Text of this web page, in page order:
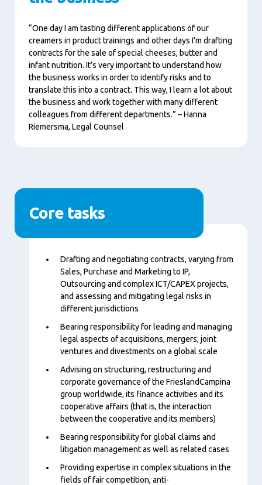
“One day I am tasting different applications of our
creamers in product trainings and other days I’m drafting
contracts for the sale of special cheeses, butter and
infant nutrition. It’s very important to understand how
the business works in order to identify risks and to
translate this into a contract. This way, I learn a lot about
the business and work together with many different
colleagues from different departments.” – Hanna
Riemersma, Legal Counsel
Core tasks
ContentDrafting and negotiating contracts, varying from
Sales, Purchase and Marketing to IP,
Outsourcing and complex ICT/CAPEX projects,
and assessing and mitigating legal risks in
different jurisdictions
Bearing responsibility for leading and managing
legal aspects of acquisitions, mergers, joint
ventures and divestments on a global scale
Advising on structuring, restructuring and
corporate governance of the FrieslandCampina
group worldwide, its finance activities and its
cooperative affairs (that is, the interaction
between the cooperative and its members)
Bearing responsibility for global claims and
litigation management as well as related cases
Providing expertise in complex situations in the
fields of fair competition, anti-